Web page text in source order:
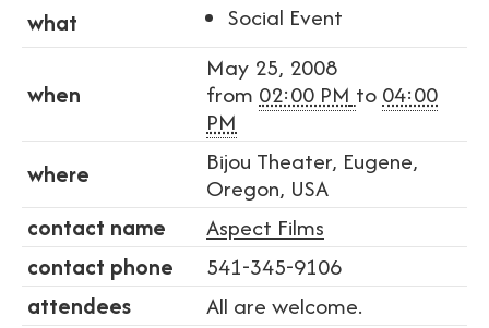
what
Social Event
when
May 25, 2008
from 02:00 PM to 04:00
PM
where
Bijou Theater, Eugene,
Oregon, USA
contact name
Aspect Films
contact phone
541-345-9106
attendees
All are welcome.